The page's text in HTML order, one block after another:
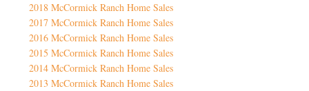
2018 McCormick Ranch Home Sales
2017 McCormick Ranch Home Sales
2016 McCormick Ranch Home Sales
2015 McCormick Ranch Home Sales
2014 McCormick Ranch Home Sales
2013 McCormick Ranch Home Sales